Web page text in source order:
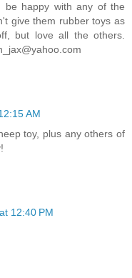
be happy with any of the
give them rubber toys as
but love all the others.
AM
toy, plus any others of
12:40 PM